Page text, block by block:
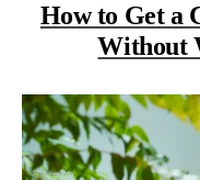
How to Get a
Without